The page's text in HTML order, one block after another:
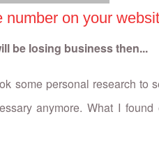
number on your
be losing business then...
some personal research to
anymore. What I